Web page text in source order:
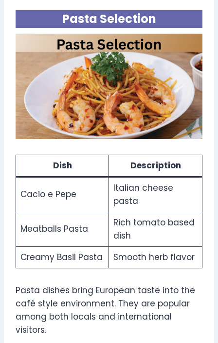
Pasta Selection
Dish Description
Cacio e Pepe
Italian cheese
pasta
Meatballs Pasta
Rich tomato based
dish
Creamy Basil Pasta
Smooth herb flavor
Pasta dishes bring European taste into the
café style environment. They are popular
among both locals and international
visitors.